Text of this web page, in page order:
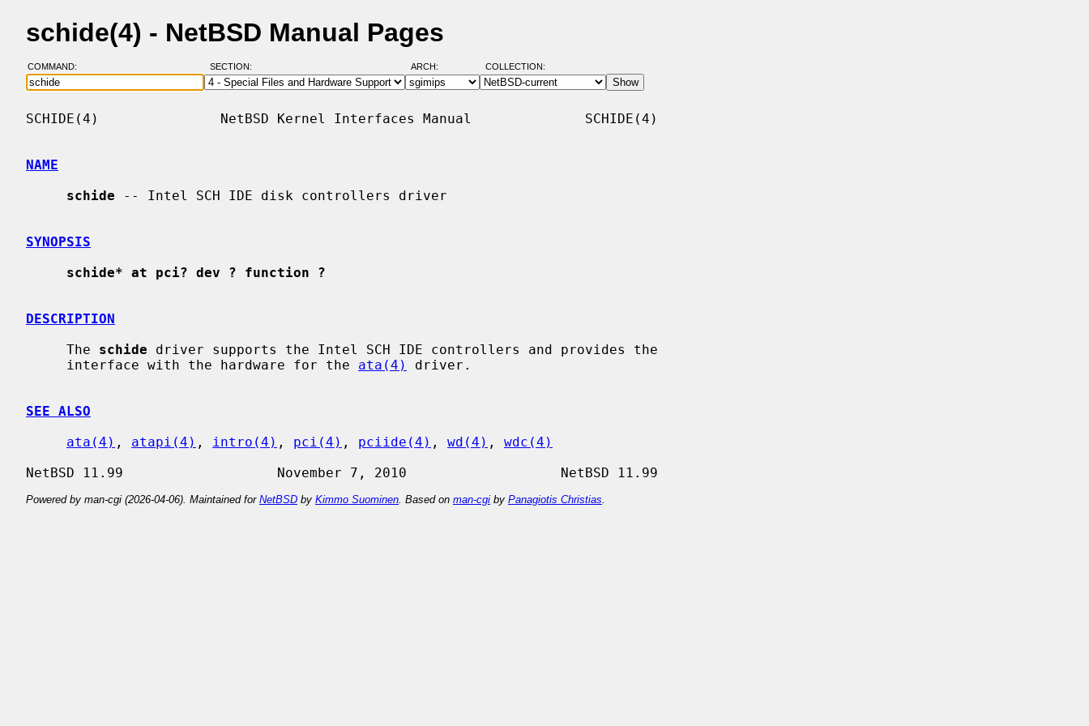
schide(4) - NetBSD Manual Pages
COMMAND: SECTION: ARCH: COLLECTION:
SCHIDE(4)               NetBSD Kernel Interfaces Manual              SCHIDE(4)
NAME
schide -- Intel SCH IDE disk controllers driver
SYNOPSIS
schide* at pci? dev ? function ?
DESCRIPTION
     The
schide driver supports the Intel SCH IDE controllers and provides the
     interface with the hardware for the
ata(4) driver.
SEE ALSO
ata(4) , atapi(4) , intro(4) , pci(4) , pciide(4) , wd(4) , wdc(4)
Powered by man-cgi (2026-04-06). Maintained for NetBSD by Kimmo Suominen . Based on man-cgi by Panagiotis Christias